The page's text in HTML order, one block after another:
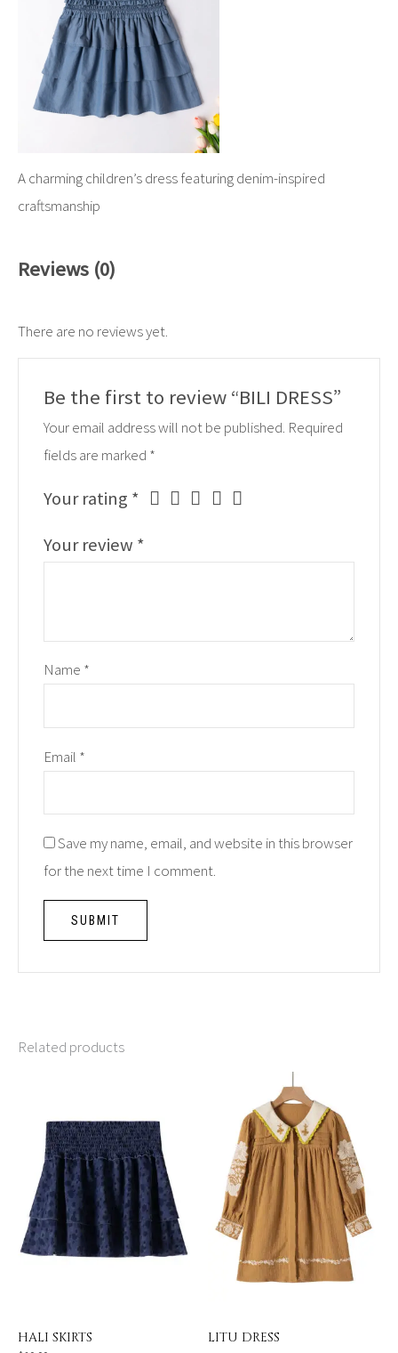
A charming children’s dress featuring denim-inspired
craftsmanship
Reviews (0)
There are no reviews yet.
Be the first to review “BILI DRESS”
Your email address will not be published. Required
fields are marked *
Your rating *
Your review *
Name *
Email *
Save my name, email, and website in this browser
for the next time I comment.
Related products
HALI SKIRTS LITU DRESS